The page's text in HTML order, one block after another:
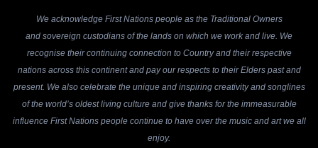
We acknowledge First Nations people as the Traditional Owners
and sovereign custodians of the lands on which we work and live. We
recognise their continuing connection to Country and their respective
nations across this continent and pay our respects to their Elders past and
present. We also celebrate the unique and inspiring creativity and songlines
of the world’s oldest living culture and give thanks for the immeasurable
influence First Nations people continue to have over the music and art we all
enjoy.